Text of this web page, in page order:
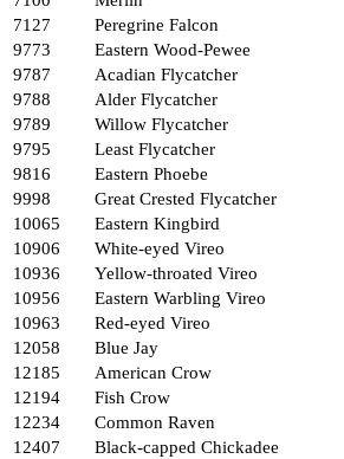
7127
Peregrine Falcon
9773
Eastern Wood-Pewee
9787
Acadian Flycatcher
9788
Alder Flycatcher
9789
Willow Flycatcher
9795
Least Flycatcher
9816
Eastern Phoebe
9998
Great Crested Flycatcher
10065
Eastern Kingbird
10906
White-eyed Vireo
10936
Yellow-throated Vireo
10956
Eastern Warbling Vireo
10963
Red-eyed Vireo
12058
Blue Jay
12185
American Crow
12194
Fish Crow
12234
Common Raven
12407
Black-capped Chickadee